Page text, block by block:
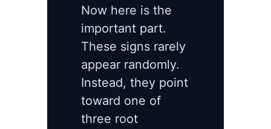
Now here is the
important part.
These signs rarely
appear randomly.
Instead, they point
toward one of
three root